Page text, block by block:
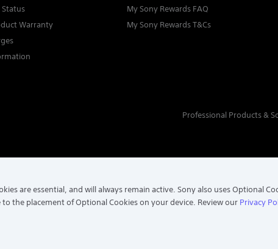
Status
Warranty
My Sony Rewards FAQ
My Sony Rewards T&Cs
Professional Products &
RESERVED.
are essential, and will always remain active. Sony also uses Optional
to the placement of Optional Cookies on your device. Review our Privacy